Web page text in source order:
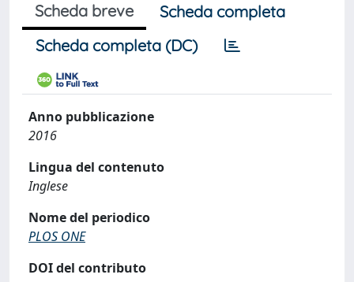
Scheda breve
Scheda completa
Scheda completa (DC)
Anno pubblicazione
2016
Lingua del contenuto
Inglese
Nome del periodico
PLOS ONE
DOI del contributo